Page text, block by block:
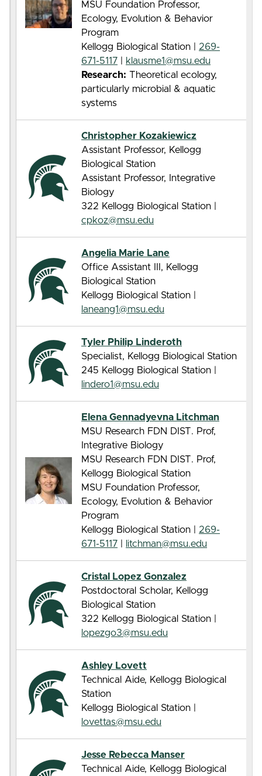
MSU Foundation Professor,
Ecology, Evolution & Behavior
Program
Kellogg Biological Station |
269-
671-5117
klausme1@msu.edu
Research: Theoretical ecology,
particularly microbial & aquatic
systems
Christopher Kozakiewicz
Assistant Professor, Kellogg
Biological Station
Assistant Professor, Integrative
Biology
322 Kellogg Biological Station |
cpkoz@msu.edu
Angelia Marie Lane
Office Assistant III, Kellogg
Biological Station
Kellogg Biological Station |
laneang1@msu.edu
Tyler Philip Linderoth
Specialist, Kellogg Biological Station
245 Kellogg Biological Station |
lindero1@msu.edu
Elena Gennadyevna Litchman
MSU Research FDN DIST. Prof,
Integrative Biology
MSU Research FDN DIST. Prof,
Kellogg Biological Station
MSU Foundation Professor,
Ecology, Evolution & Behavior
Program
Kellogg Biological Station |
269-
671-5117
litchman@msu.edu
Cristal Lopez Gonzalez
Postdoctoral Scholar, Kellogg
Biological Station
322 Kellogg Biological Station |
lopezgo3@msu.edu
Ashley Lovett
Technical Aide, Kellogg Biological
Station
Kellogg Biological Station |
lovettas@msu.edu
Jesse Rebecca Manser
Technical Aide, Kellogg Biological